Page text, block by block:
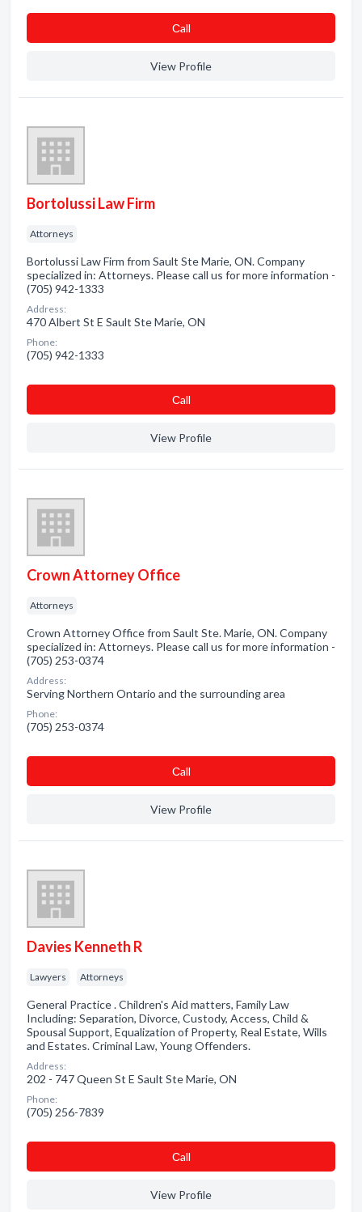
Сall
View Profile
Bortolussi Law Firm
Attorneys
Bortolussi Law Firm from Sault Ste Marie, ON. Company
specialized in: Attorneys. Please call us for more information -
(705) 942-1333
Address:
470 Albert St E Sault Ste Marie, ON
Phone:
(705) 942-1333
Сall
View Profile
Crown Attorney Office
Attorneys
Crown Attorney Office from Sault Ste. Marie, ON. Company
specialized in: Attorneys. Please call us for more information -
(705) 253-0374
Address:
Serving Northern Ontario and the surrounding area
Phone:
(705) 253-0374
Сall
View Profile
Davies Kenneth R
Lawyers Attorneys
General Practice . Children's Aid matters, Family Law
Including: Separation, Divorce, Custody, Access, Child &
Spousal Support, Equalization of Property, Real Estate, Wills
and Estates. Criminal Law, Young Offenders.
Address:
202 - 747 Queen St E Sault Ste Marie, ON
Phone:
(705) 256-7839
Сall
View Profile